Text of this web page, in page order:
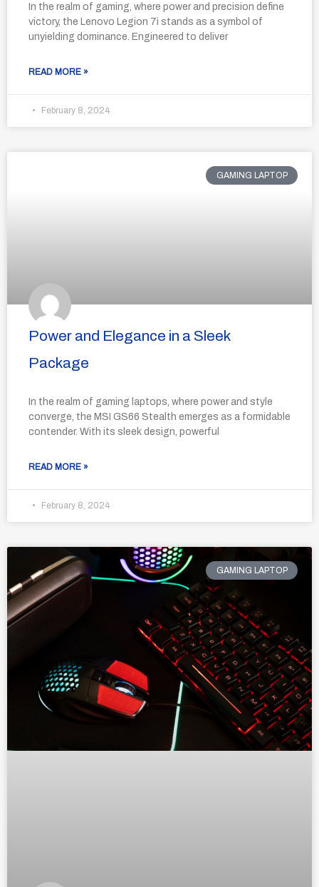
In the realm of gaming, where power and precision define
victory, the Lenovo Legion 7i stands as a symbol of
unyielding dominance. Engineered to deliver
READ MORE »
February 8, 2024
GAMING LAPTOP
Power and Elegance in a Sleek
Package
In the realm of gaming laptops, where power and style
converge, the MSI GS66 Stealth emerges as a formidable
contender. With its sleek design, powerful
READ MORE »
February 8, 2024
GAMING LAPTOP